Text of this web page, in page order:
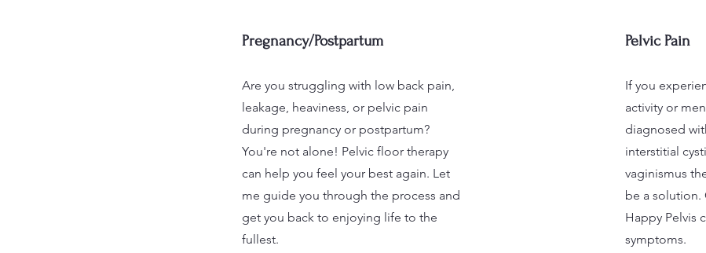
Pregnancy/Postpartum
Are you struggling with low back pain,
leakage, heaviness, or pelvic pain
during pregnancy or postpartum?
You're not alone! Pelvic floor therapy
can help you feel your best again. Let
me guide you through the process and
get you back to enjoying life to the
fullest.
Pelvic Pain
If you
activity or
diagnosed
interstitial
vaginismus
be a solution.
Happy Pelvis
symptoms.